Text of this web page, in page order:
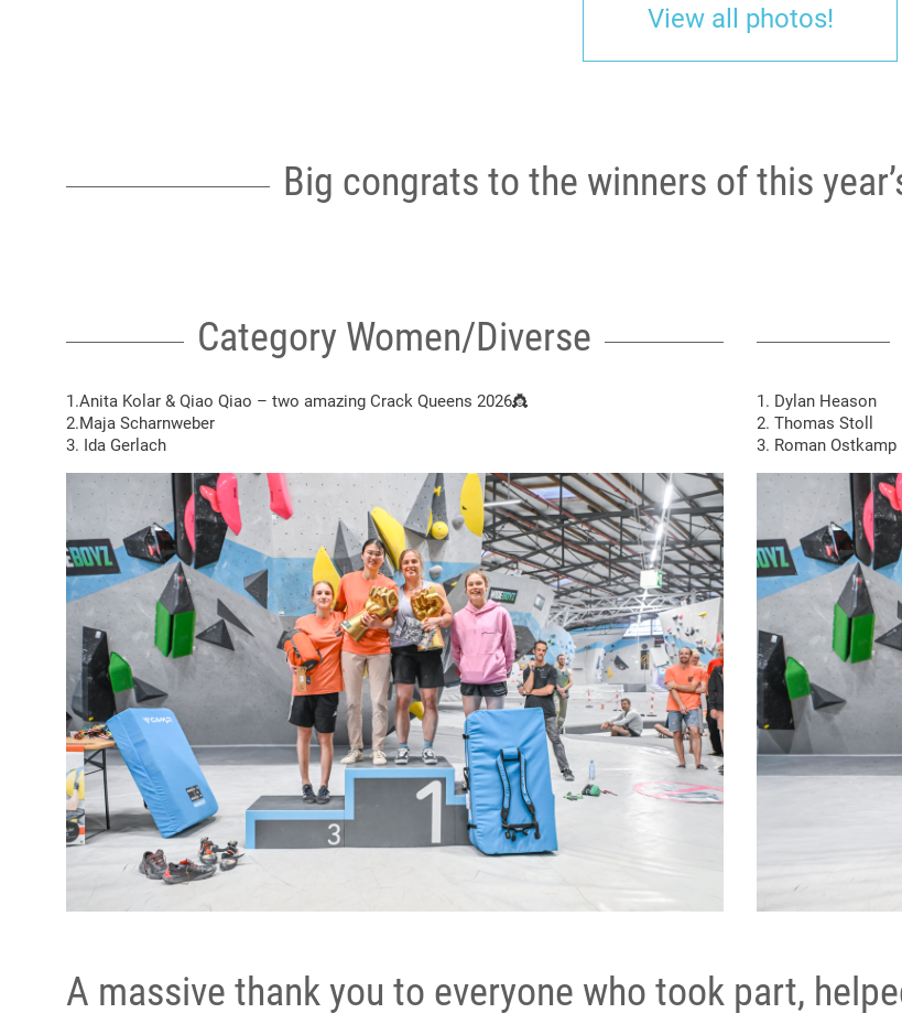
View all photos!
Big congrats to the winners of this
Category Women/Diverse
1.Anita Kolar & Qiao Qiao – two amazing Crack Queens 2026👸
2.Maja Scharnweber
3. Ida Gerlach
1. Dylan Heason
2. Thomas Stoll
3. Roman Ostkamp
A massive thank you to everyone who took part,